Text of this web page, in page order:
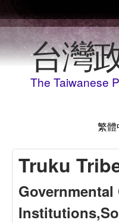
台灣
The Taiwanese
繁體
Truku